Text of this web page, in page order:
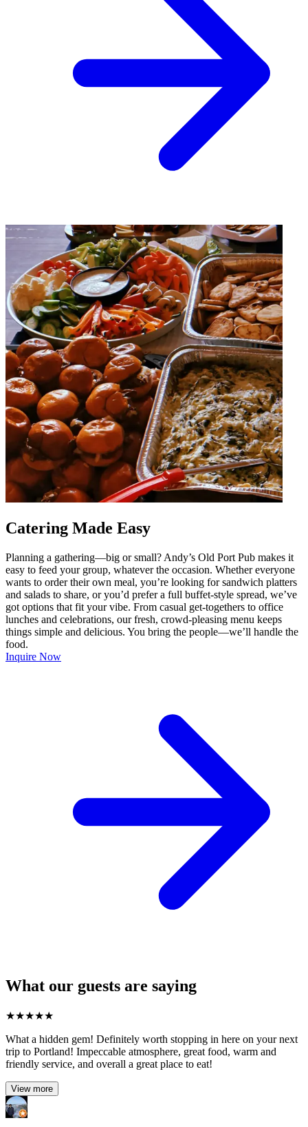
Catering Made Easy
Planning a gathering—big or small? Andy’s Old Port Pub makes it
easy to feed your group, whatever the occasion. Whether everyone
wants to order their own meal, you’re looking for sandwich platters
and salads to share, or you’d prefer a full buffet-style spread, we’ve
got options that fit your vibe. From casual get-togethers to office
lunches and celebrations, our fresh, crowd-pleasing menu keeps
things simple and delicious. You bring the people—we’ll handle the
food.
Inquire Now
What our guests are saying
★★★★★
What a hidden gem! Definitely worth stopping in here on your next
trip to Portland! Impeccable atmosphere, great food, warm and
friendly service, and overall a great place to eat!
View more